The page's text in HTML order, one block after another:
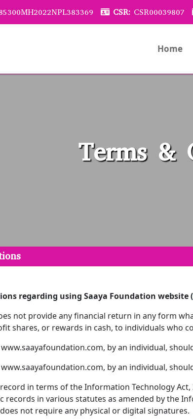
CSR: CSR00039807
Home
Terms &
regarding using Saaya Foundation website (
not provide any financial return in any form
shares, or rewards in cash, to individuals who
by an individual,
by an individual,
in terms of the Information Technology
records in various statutes as amended by the
not require any physical or digital signatures.